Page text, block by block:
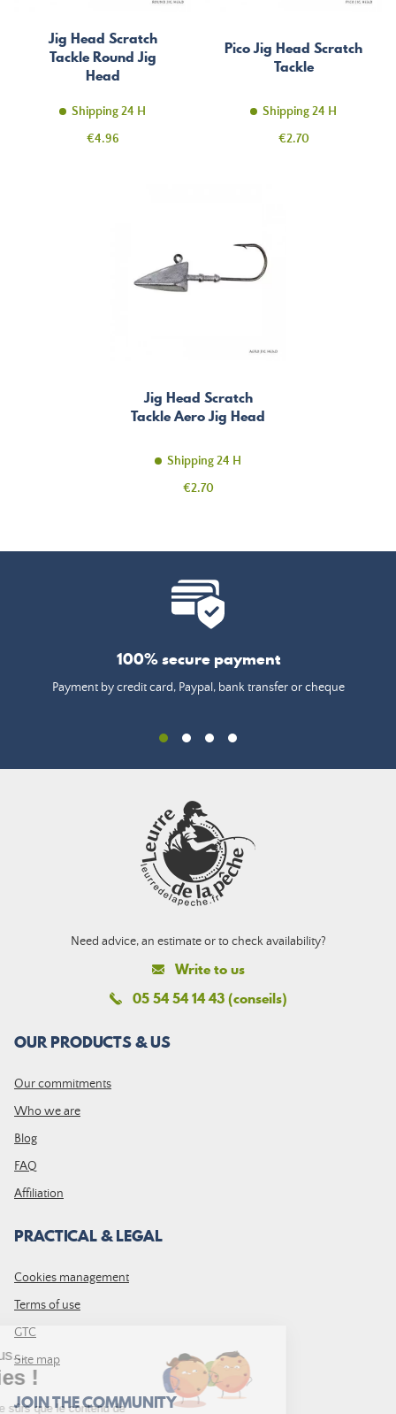
Jig Head Scratch
Tackle Round Jig
Head
Shipping 24 H
Price
€4.96
Pico Jig Head Scratch
Tackle
Shipping 24 H
Price
€2.70
Jig Head Scratch
Tackle Aero Jig Head
Shipping 24 H
Price
€2.70
100% secure payment
Payment by credit card, Paypal, bank transfer or cheque
Need advice, an estimate or to check availability?
Write to us
05 54 54 14 43 (conseils)
OUR PRODUCTS & US
Our commitments
Who we are
Blog
FAQ
Affiliation
PRACTICAL & LEGAL
Cookies management
Terms of use
GTC
Site map
JOIN THE COMMUNITY